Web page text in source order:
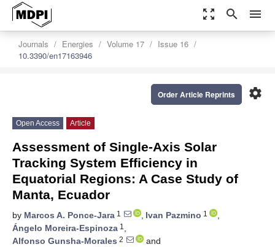
zoom_out_map search menu
Journals Energies Volume 17
Issue 16
10.3390/en17163946
settings
Order Article Reprints
Open Access Article
Assessment of Single-Axis Solar
Tracking System Efficiency in
Equatorial Regions: A Case Study of
Manta, Ecuador
by Marcos A. Ponce-Jara 1 , Ivan Pazmino 1
,
Ángelo Moreira-Espinoza 1 ,
Alfonso Gunsha-Morales 2
and